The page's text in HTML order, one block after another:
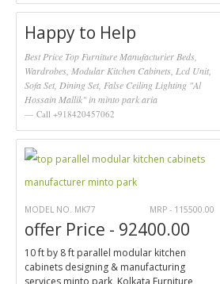
Happy to Help
Best Price Top Furniture Manufacturier Beds,
Wardrobes, Modular Kitchen Cabinets, Lcd Unit,
Sofa Set, Dining Set, False Ceiling Lighting "Al
Hossain Mallik" in minto park aria
Call +918420457062
MODEL NO. MK77 MRP - 115500.00
offer Price - 92400.00
10 ft by 8 ft parallel modular kitchen
cabinets designing & manufacturing
services minto park, Kolkata Furniture